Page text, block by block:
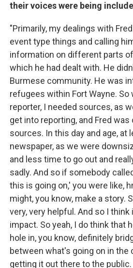
their voices were being
"Primarily, my dealings with
event type things and calling
information on different parts
which he had dealt with. He
Burmese community. He was
refugees within Fort Wayne. So
reporter, I needed sources, as
get into reporting, and Fred
sources. In this day and age, at
newspaper, as we were
and less time to go out and
sadly. And so if somebody
this is going on,' you were like,
might, you know, make a story.
very, very helpful. And so I think
impact. So yeah, I do think that
hole in, you know, definitely
between what's going on in the
getting it out there to the public.